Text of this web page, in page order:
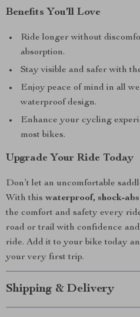
Benefits You’ll Love
Ride longer without
absorption.
Stay visible and safer with
Enjoy peace of mind in all
waterproof design.
Enhance your cycling
most bikes.
Upgrade Your Ride Today
Don’t let an uncomfortable
With this waterproof, shock-
the comfort and safety every
road or trail with confidence
ride. Add it to your bike today
your very first trip.
Shipping & Delivery